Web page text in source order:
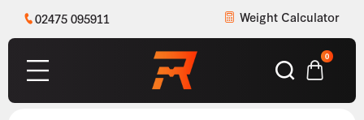
02475 095911 Weight Calculator
0